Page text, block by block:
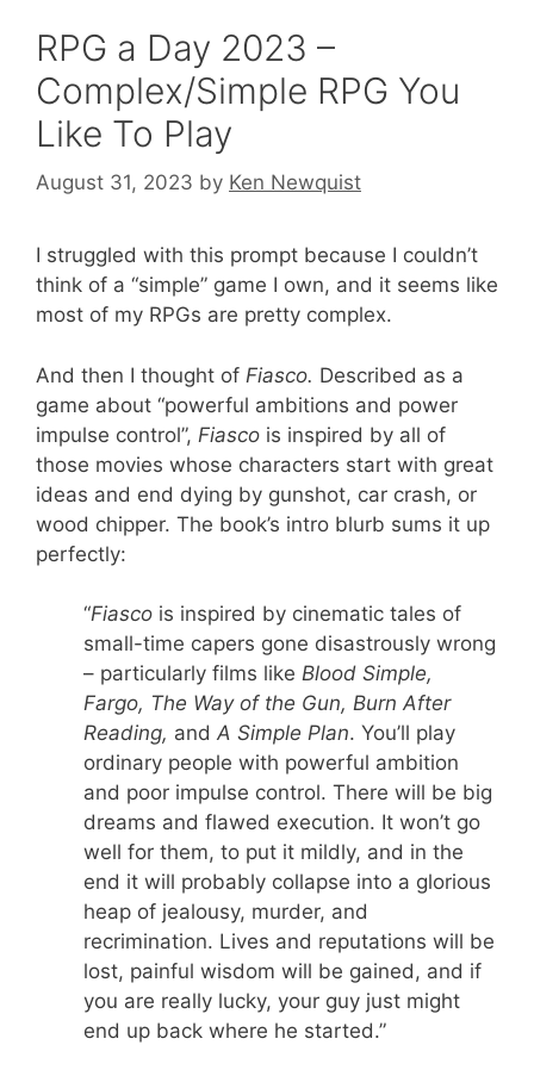
RPG a Day 2023 –
Complex/Simple RPG You
Like To Play
August 31, 2023 by Ken Newquist
I struggled with this prompt because I couldn’t
think of a “simple” game I own, and it seems like
most of my RPGs are pretty complex.
And then I thought of Fiasco. Described as a
game about “powerful ambitions and power
impulse control”, Fiasco is inspired by all of
those movies whose characters start with great
ideas and end dying by gunshot, car crash, or
wood chipper. The book’s intro blurb sums it up
perfectly:
“Fiasco is inspired by cinematic tales of
small-time capers gone disastrously wrong
– particularly films like Blood Simple,
Fargo, The Way of the Gun, Burn After
Reading, and A Simple Plan. You’ll play
ordinary people with powerful ambition
and poor impulse control. There will be big
dreams and flawed execution. It won’t go
well for them, to put it mildly, and in the
end it will probably collapse into a glorious
heap of jealousy, murder, and
recrimination. Lives and reputations will be
lost, painful wisdom will be gained, and if
you are really lucky, your guy just might
end up back where he started.”